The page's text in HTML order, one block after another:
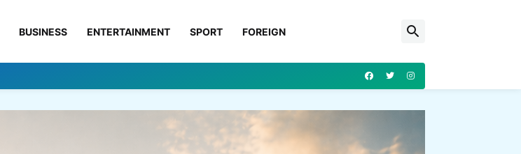
BUSINESS ENTERTAINMENT SPORT FOREIGN